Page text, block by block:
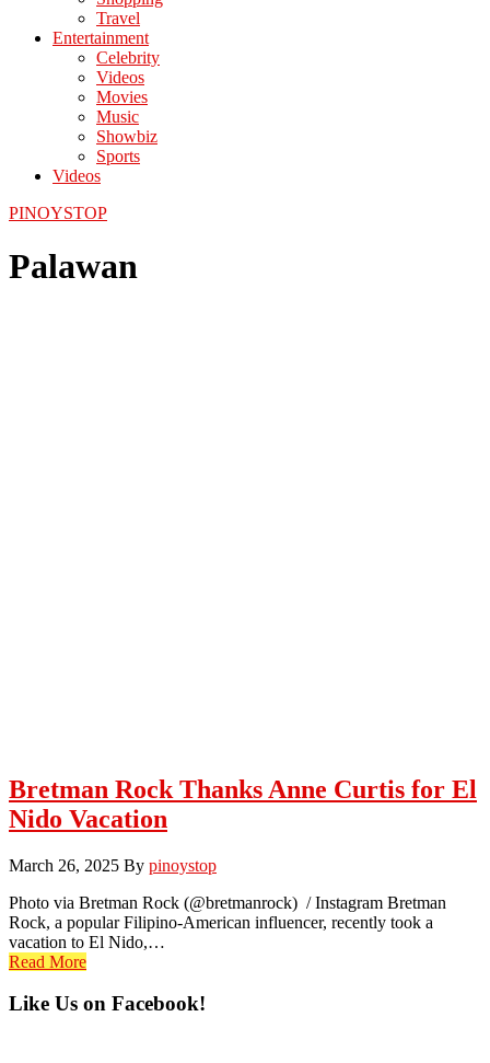
Travel
Entertainment
Celebrity
Videos
Movies
Music
Showbiz
Sports
Videos
PINOYSTOP
Palawan
Bretman Rock Thanks Anne Curtis for El
Nido Vacation
March 26, 2025 By pinoystop
Photo via Bretman Rock (@bretmanrock) / Instagram Bretman
Rock, a popular Filipino-American influencer, recently took a
vacation to El Nido,…
Read More
Primary
Like Us on Facebook!